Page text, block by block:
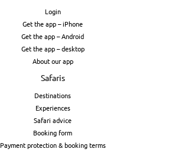
Login
Get the app – iPhone
Get the app – Android
Get the app – desktop
About our app
Safaris
Destinations
Experiences
Safari advice
Booking form
Payment protection & booking terms